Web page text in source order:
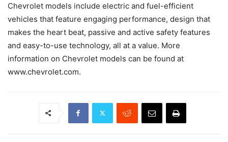
Chevrolet models include electric and fuel-efficient
vehicles that feature engaging performance, design that
makes the heart beat, passive and active safety features
and easy-to-use technology, all at a value. More
information on Chevrolet models can be found at
www.chevrolet.com.